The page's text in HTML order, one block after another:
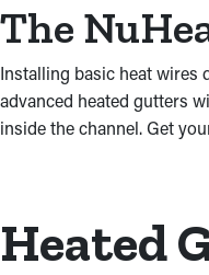
The
Installing basic heat wires
advanced heated gutters
inside the channel. Get
Heated